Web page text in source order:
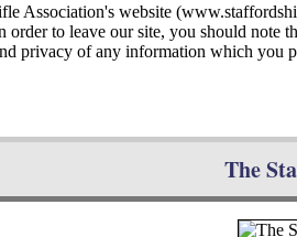
Association's website
order to leave our site, you should
privacy of any information which you
The